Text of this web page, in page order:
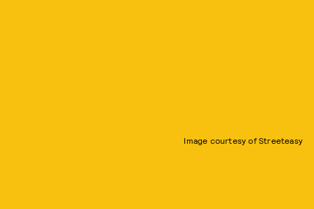
Image courtesy of Streeteasy